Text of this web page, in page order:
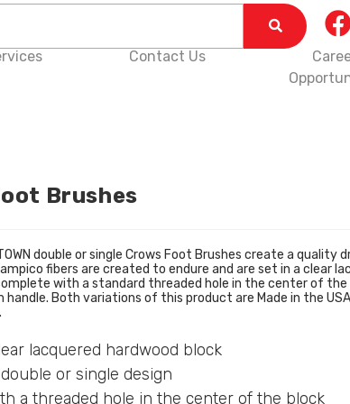
Contact Us
Brushes
double or single Crows Foot Brushes create a quality
fibers are created to endure and are set in a clear
with a standard threaded hole in the center of
handle. Both variations of this product are Made in the
lacquered hardwood block
or single design
a threaded hole in the center of the block